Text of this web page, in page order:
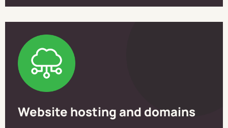
Website hosting and domains